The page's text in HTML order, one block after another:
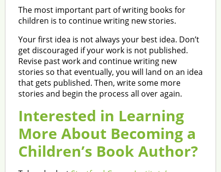
The most important part of writing books for
children is to continue writing new stories.
Your first idea is not always your best idea. Don’t
get discouraged if your work is not published.
Revise past work and continue writing new
stories so that eventually, you will land on an idea
that gets published. Then, write some more
stories and begin the process all over again.
Interested in Learning
More About Becoming a
Children’s Book Author?